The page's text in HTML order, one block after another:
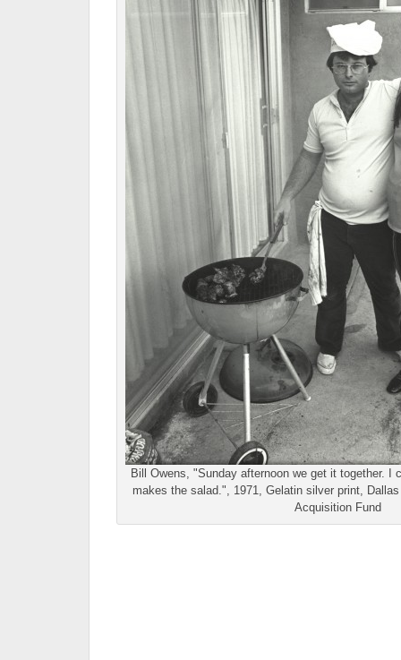
Bill Owens, "Sunday afternoon we get it together. I
makes the salad.", 1971, Gelatin silver print,
Acquisition Fund